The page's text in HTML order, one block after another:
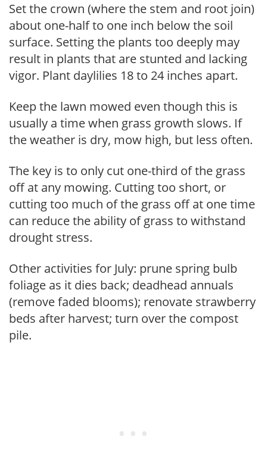
Set the crown (where the stem and root join)
about one-half to one inch below the soil
surface. Setting the plants too deeply may
result in plants that are stunted and lacking
vigor. Plant daylilies 18 to 24 inches apart.
Keep the lawn mowed even though this is
usually a time when grass growth slows. If
the weather is dry, mow high, but less often.
The key is to only cut one-third of the grass
off at any mowing. Cutting too short, or
cutting too much of the grass off at one time
can reduce the ability of grass to withstand
drought stress.
Other activities for July: prune spring bulb
foliage as it dies back; deadhead annuals
(remove faded blooms); renovate strawberry
beds after harvest; turn over the compost
pile.